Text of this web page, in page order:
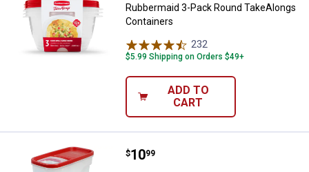
Rubbermaid 3-Pack Round TakeAlongs
Containers
232
$5.99 Shipping on Orders $49+
ADD TO
CART
Rubbermaid 22-Cup Cereal
Price:
$10
. 99